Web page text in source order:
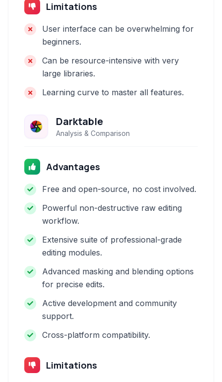
Limitations
User interface can be overwhelming for
beginners.
Can be resource-intensive with very
large libraries.
Learning curve to master all features.
Darktable
Analysis & Comparison
Advantages
Free and open-source, no cost involved.
Powerful non-destructive raw editing
workflow.
Extensive suite of professional-grade
editing modules.
Advanced masking and blending options
for precise edits.
Active development and community
support.
Cross-platform compatibility.
Limitations